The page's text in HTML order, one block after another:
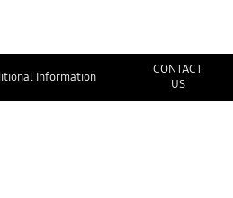
Information
CONTACT
US